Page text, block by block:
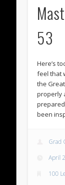
53
Here’s
feel that
the
properly
been
Grad
April
100